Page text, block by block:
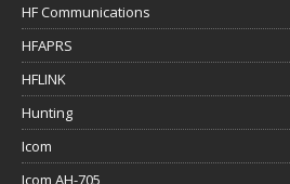
HF Communications
HFAPRS
HFLINK
Hunting
Icom
Icom AH-705